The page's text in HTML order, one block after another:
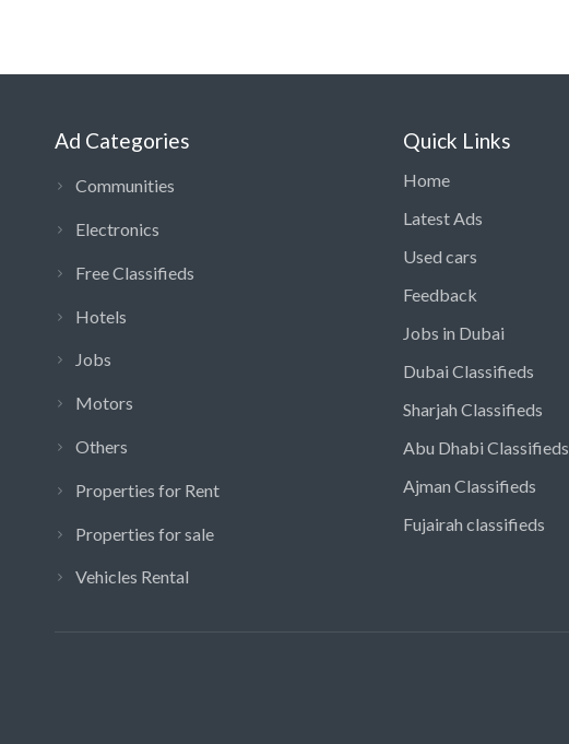
Ad Categories
Communities
Electronics
Free Classifieds
Hotels
Jobs
Motors
Others
Properties for Rent
Properties for sale
Vehicles Rental
Quick Links
Home
Latest Ads
Used cars
Feedback
Jobs in Dubai
Dubai Classifieds
Sharjah Classifieds
Abu Dhabi Classifieds
Ajman Classifieds
Fujairah classifieds